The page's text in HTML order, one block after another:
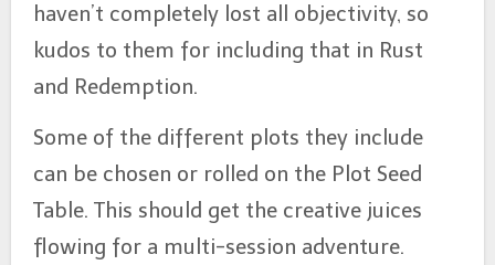
haven’t completely lost all objectivity, so
kudos to them for including that in Rust
and Redemption.
Some of the different plots they include
can be chosen or rolled on the Plot Seed
Table. This should get the creative juices
flowing for a multi-session adventure.